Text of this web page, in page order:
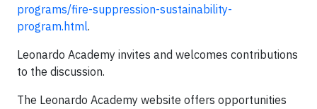
programs/fire-suppression-sustainability-
program.html.
Leonardo Academy invites and welcomes contributions
to the discussion.
The Leonardo Academy website offers opportunities